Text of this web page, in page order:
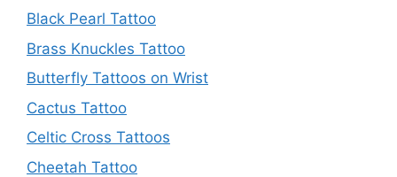
Black Pearl Tattoo
Brass Knuckles Tattoo
Butterfly Tattoos on Wrist
Cactus Tattoo
Celtic Cross Tattoos
Cheetah Tattoo